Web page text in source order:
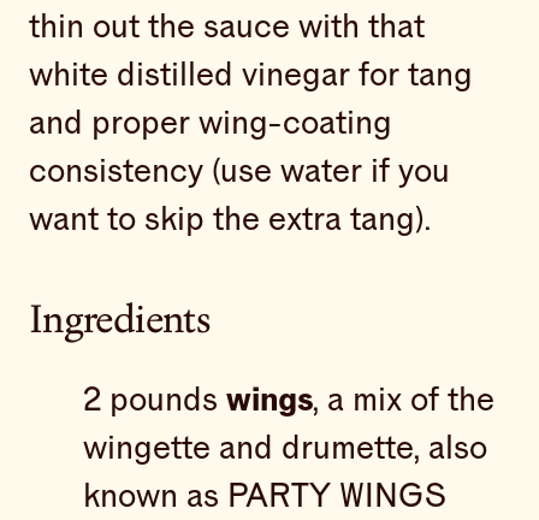
thin out the sauce with that
white distilled vinegar for tang
and proper wing-coating
consistency (use water if you
want to skip the extra tang).
Ingredients
2 pounds wings, a mix of the
wingette and drumette, also
known as PARTY WINGS